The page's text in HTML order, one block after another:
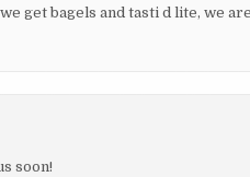
get bagels and tasti d lite, we
soon!